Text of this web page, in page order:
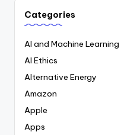
Categories
AI and Machine Learning
AI Ethics
Alternative Energy
Amazon
Apple
Apps